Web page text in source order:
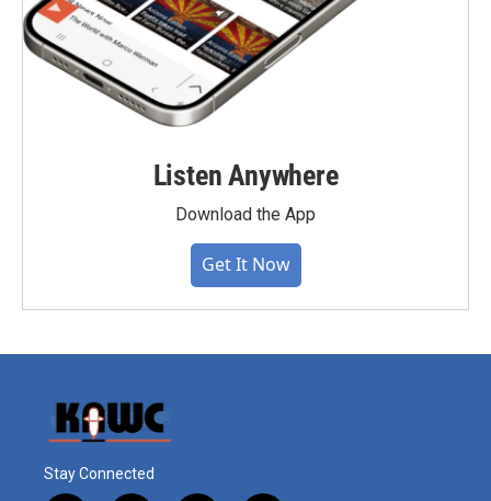
Listen Anywhere
Download the App
Get It Now
Stay Connected